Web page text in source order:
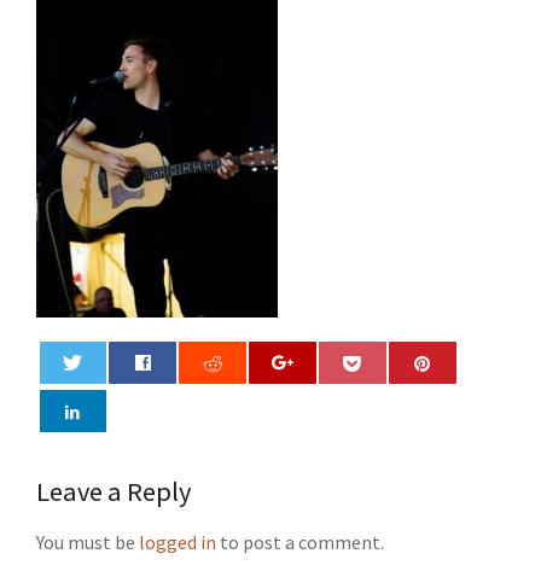
Leave a Reply
You must be logged in to post a comment.